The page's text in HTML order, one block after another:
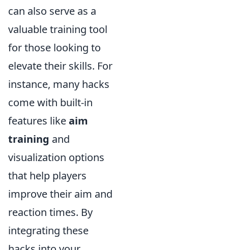
can also serve as a
valuable training tool
for those looking to
elevate their skills. For
instance, many hacks
come with built-in
features likeaim
training and
visualization options
that help players
improve their aim and
reaction times. By
integrating these